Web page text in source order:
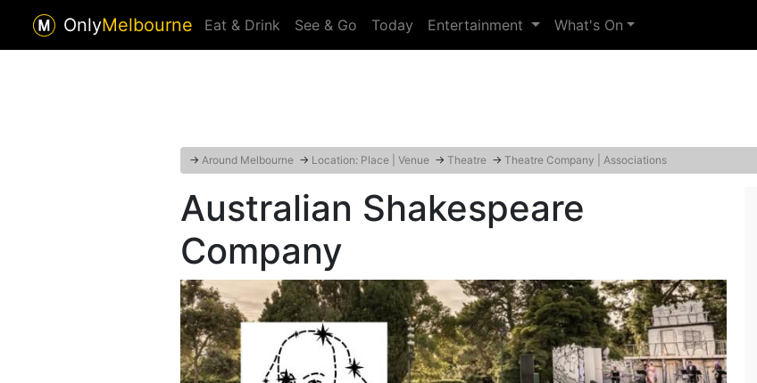
OnlyMelbourne Eat & Drink See & Go Today Entertainment What's On
→ Around Melbourne → Location: Place | Venue → Theatre → Theatre Company | Associations
Australian Shakespeare
Company